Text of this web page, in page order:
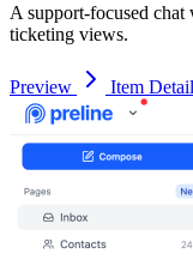
A support-focused
ticketing views.
Preview Item